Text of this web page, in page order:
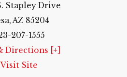
Stapley Drive
AZ 85204
207-1555
Directions [+]
Visit Site